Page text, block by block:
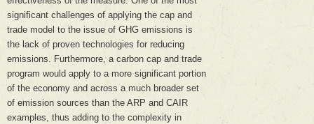
significant challenges of applying the cap and
trade model to the issue of GHG emissions is
the lack of proven technologies for reducing
emissions. Furthermore, a carbon cap and trade
program would apply to a more significant portion
of the economy and across a much broader set
of emission sources than the ARP and CAIR
examples, thus adding to the complexity in